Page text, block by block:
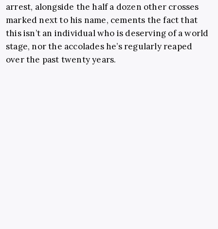
arrest, alongside the half a dozen other crosses
marked next to his name, cements the fact that
this isn’t an individual who is deserving of a world
stage, nor the accolades he’s regularly reaped
over the past twenty years.